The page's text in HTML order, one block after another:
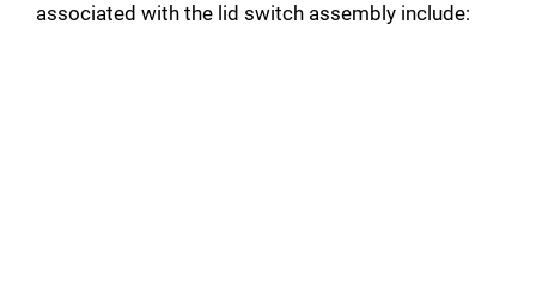
associated with the lid switch assembly include: